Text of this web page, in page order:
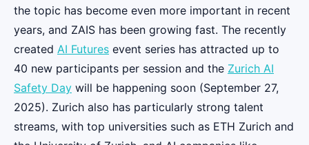
the topic has become even more important in recent
years, and ZAIS has been growing fast. The recently
created AI Futures event series has attracted up to
40 new participants per session and the Zurich AI
Safety Day will be happening soon (September 27,
2025). Zurich also has particularly strong talent
streams, with top universities such as ETH Zurich and